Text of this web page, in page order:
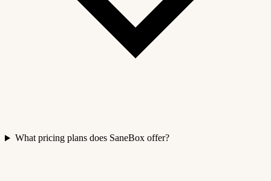
What pricing plans does SaneBox offer?